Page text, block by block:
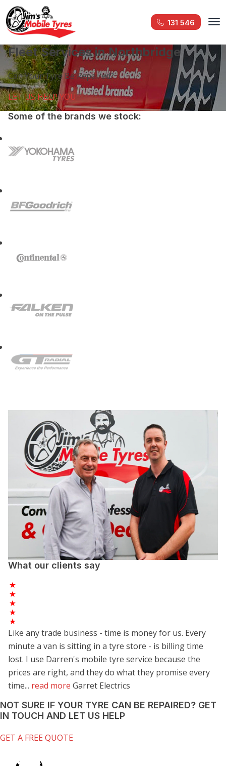
131 546
Fleet Services in Northbridge
Can Your Tyre Be Repaired?
LET US HELP YOU
Some of the brands we stock:
What our clients say
Like any trade business - time is money for us. Every
minute a van is sitting in a tyre store - is billing time
lost. I use Darren's mobile tyre service because the
prices are right, and they do what they promise every
time... read more Garret Electrics
NOT SURE IF YOUR TYRE CAN BE REPAIRED? GET
IN TOUCH AND LET US HELP
GET A FREE QUOTE